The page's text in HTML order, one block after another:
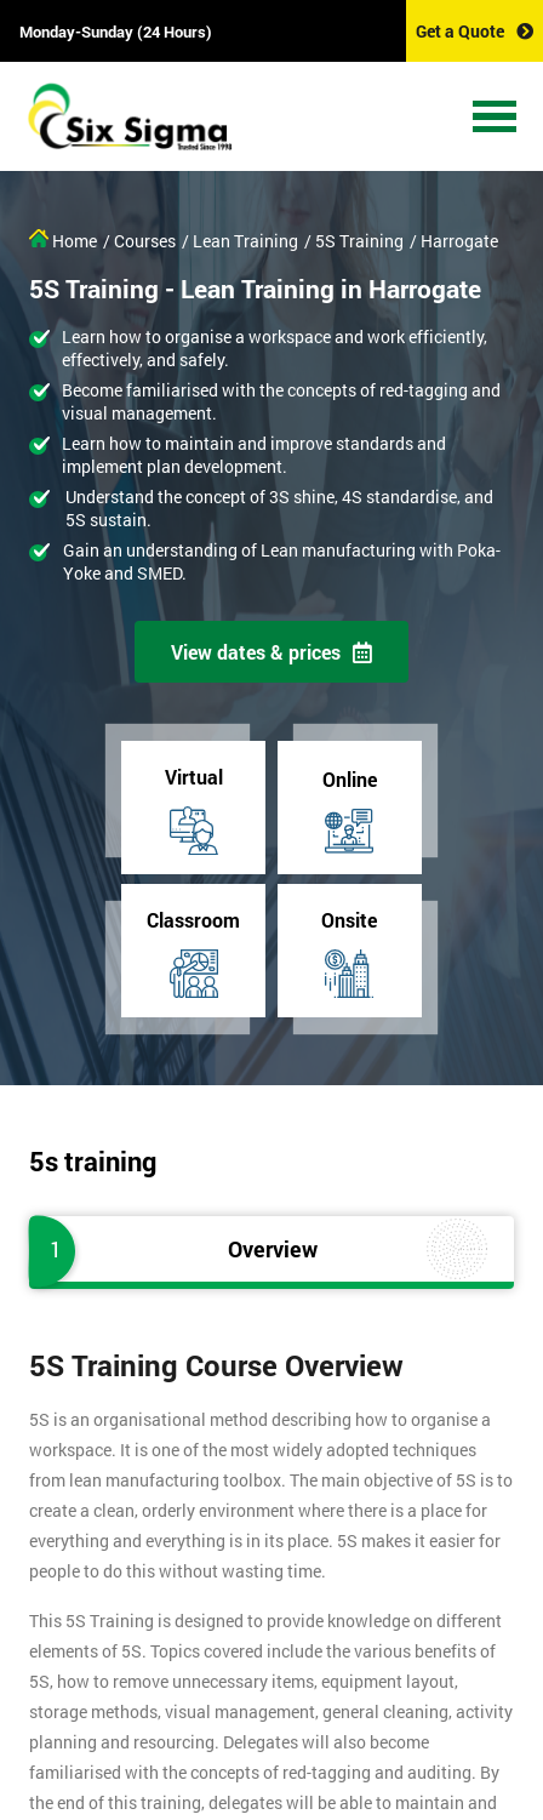
Monday-Sunday (24 Hours) Get a Quote
Home / Courses / Lean Training / 5S Training / Harrogate
5S Training - Lean Training in Harrogate
Learn how to organise a workspace and work efficiently,
effectively, and safely.
Become familiarised with the concepts of red-tagging and
visual management.
Learn how to maintain and improve standards and
implement plan development.
Understand the concept of 3S shine, 4S standardise, and
5S sustain.
Gain an understanding of Lean manufacturing with Poka-
Yoke and SMED.
View dates & prices
Virtual Online
Classroom Onsite
5s training
1 Overview
5S Training Course Overview
5S is an organisational method describing how to organise a
workspace. It is one of the most widely adopted techniques
from lean manufacturing toolbox. The main objective of 5S is to
create a clean, orderly environment where there is a place for
everything and everything is in its place. 5S makes it easier for
people to do this without wasting time.
This 5S Training is designed to provide knowledge on different
elements of 5S. Topics covered include the various benefits of
5S, how to remove unnecessary items, equipment layout,
storage methods, visual management, general cleaning, activity
planning and resourcing. Delegates will also become
familiarised with the concepts of red-tagging and auditing. By
the end of this training, delegates will be able to maintain and